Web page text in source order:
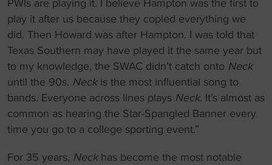
PWIs are playing it. I believe Hampton was the first to
play it after us because they copied everything we
did. Then Howard was after Hampton. I was told that
Texas Southern may have played it the same year but
to my knowledge, the SWAC didn’t catch onto Neck
until the 90s. Neckis the most influential song to
bands. Everyone across lines plays Neck. It’s almost as
common as hearing the Star-Spangled Banner every
time you go to a college sporting event.”
For 35 years, Neckhas become the most notable